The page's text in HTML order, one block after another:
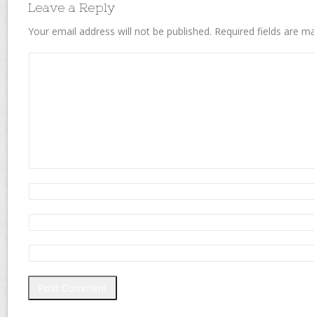
Leave a Reply
Your email address will not be published. Required fields are